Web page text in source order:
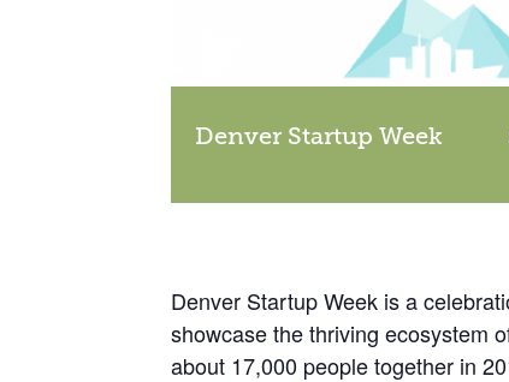
Denver Startup Week
Denver Startup Week is a
showcase the thriving ecosystem
about 17,000 people together in